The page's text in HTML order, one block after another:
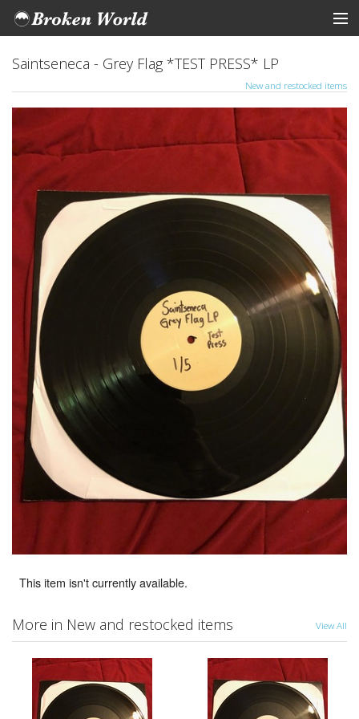
STORE
View Cart
Saintseneca - Grey Flag *TEST PRESS* LP
New and restocked items
This item isn't currently available.
More in New and restocked items View All